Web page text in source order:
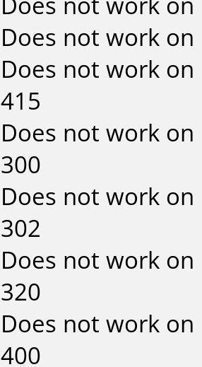
Does not work on
Does not work on
415
Does not work on
300
Does not work on
302
Does not work on
320
Does not work on
400